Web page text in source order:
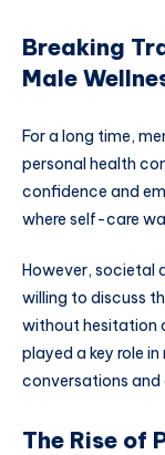
Breaking
Male
For a long time,
personal health
confidence and
where self-care
However, societal
willing to discuss
without hesitation
played a key role
conversations and
The Rise of